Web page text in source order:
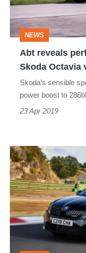
Octavia
vRS
NEWS
Abt reveals
Skoda Octavia
Skoda’s sensible
power boost to
23 Apr 2019
Special
edition
Skoda
Octaivia
vRS
Challenge